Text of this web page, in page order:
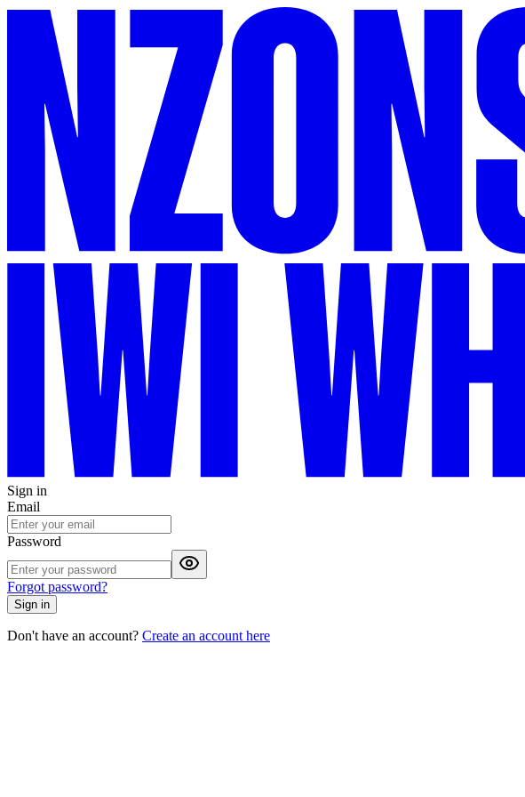
Sign in
Email
Password
Forgot password?
Sign in
Don't have an account? Create an account here